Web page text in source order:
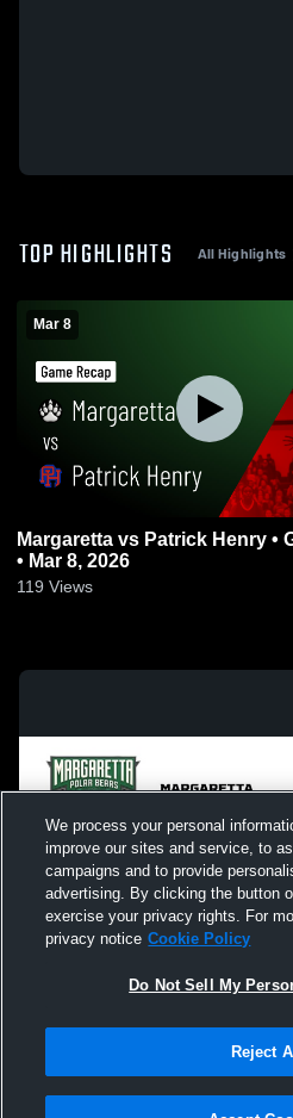
TOP HIGHLIGHTS All Highlights
Mar 8
Margaretta vs Patrick Henry • Game Recap
• Mar 8, 2026
119 Views
Not Sell My Personal Information |
Hudl is a product and service of Agile Sports
We process your personal
improve our sites and service, to
campaigns and to provide
advertising. By clicking the button
exercise your privacy rights. For
privacy notice Cookie Policy
Do Not Sell My
Reject All